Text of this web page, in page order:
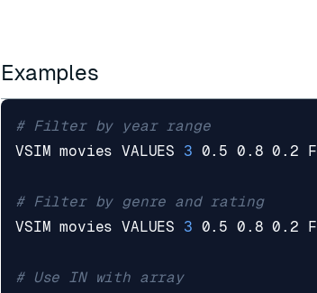
Examples
# Filter by year range
VSIM movies VALUES 3 0.5 0.8 0.2
# Filter by genre and rating
VSIM movies VALUES 3 0.5 0.8 0.2
# Use IN with array